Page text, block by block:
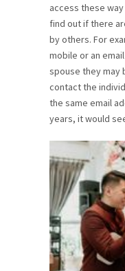
AWARDS
access these
find out if there
by others. For
mobile or an
spouse they may
contact the
the same email
years, it would